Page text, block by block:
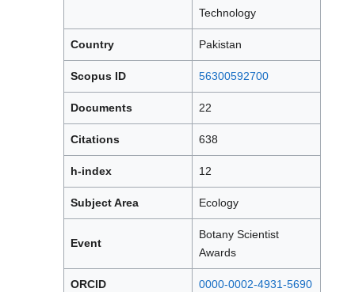
Technology
Country Pakistan
Scopus ID 56300592700
Documents 22
Citations 638
h-index 12
Subject Area Ecology
Event
Botany Scientist
Awards
ORCID 0000-0002-4931-5690